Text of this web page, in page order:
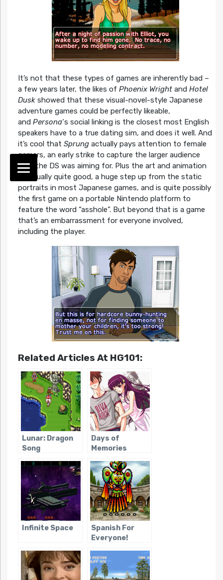
It’s not that these types of games are inherently bad –
a few years later, the likes of Phoenix Wrightand Hotel
Duskshowed that these visual-novel-style Japanese
adventure games could be perfectly likeable,
and Persona‘s social linking is the closest most English
speakers have to a true dating sim, and does it well. And
it’s cool that Sprungactually pays attention to female
gamers, an early strike to capture the larger audience
that the DS was aiming for. Plus the art and animation
is actually quite good, a huge step up from the static
portraits in most Japanese games, and is quite possibly
the first game on a portable Nintendo platform to
feature the word “asshole”. But beyond that is a game
that’s an embarrassment for everyone involved,
including the player.
Related Articles At HG101:
Lunar: Dragon
Song
Days of
Memories
Infinite Space
Spanish For
Everyone!